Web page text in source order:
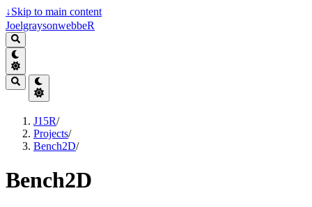
↓Skip to main content
JoelgraysonwebbeR
J15R/
Projects/
Bench2D/
Bench2D